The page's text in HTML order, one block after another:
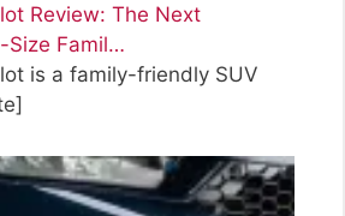
Review: The Next
Size Famil…
is a family-friendly SUV